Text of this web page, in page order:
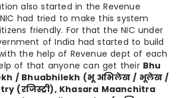
also started in the Revenue
had tried to make this system
friendly. For that the NIC under
of India had started to build
the help of Revenue dept of each
of that anyone can get their Bhu
/ Bhuabhilekh (भू अभिलेख / भूलेख /
(रजिस्ट्री), Khasara Maanchitra